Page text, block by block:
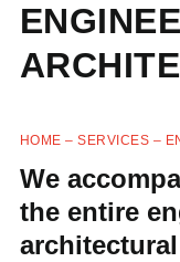
HOME –SERVICES –
We
the entire